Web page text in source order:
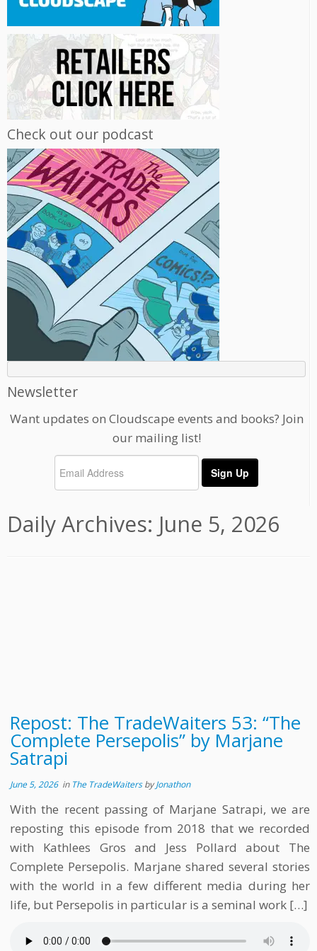
Check out our podcast
Newsletter
Want updates on Cloudscape events and books? Join
our mailing list!
Daily Archives: June 5, 2026
Repost: The TradeWaiters 53: “The
Complete Persepolis” by Marjane
Satrapi
June 5, 2026in The TradeWaitersbyJonathon
With the recent passing of Marjane Satrapi, we are
reposting this episode from 2018 that we recorded
with Kathlees Gros and Jess Pollard about The
Complete Persepolis. Marjane shared several stories
with the world in a few different media during her
life, but Persepolis in particular is a seminal work […]